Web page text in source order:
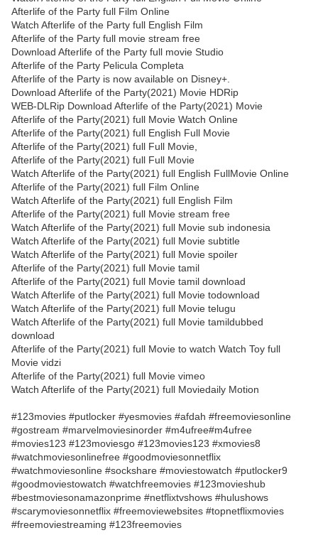
Afterlife of the Party full Film Online
Watch Afterlife of the Party full English Film
Afterlife of the Party full movie stream free
Download Afterlife of the Party full movie Studio
Afterlife of the Party Pelicula Completa
Afterlife of the Party is now available on Disney+.
Download Afterlife of the Party(2021) Movie HDRip
WEB-DLRip Download Afterlife of the Party(2021) Movie
Afterlife of the Party(2021) full Movie Watch Online
Afterlife of the Party(2021) full English Full Movie
Afterlife of the Party(2021) full Full Movie,
Afterlife of the Party(2021) full Full Movie
Watch Afterlife of the Party(2021) full English FullMovie Online
Afterlife of the Party(2021) full Film Online
Watch Afterlife of the Party(2021) full English Film
Afterlife of the Party(2021) full Movie stream free
Watch Afterlife of the Party(2021) full Movie sub indonesia
Watch Afterlife of the Party(2021) full Movie subtitle
Watch Afterlife of the Party(2021) full Movie spoiler
Afterlife of the Party(2021) full Movie tamil
Afterlife of the Party(2021) full Movie tamil download
Watch Afterlife of the Party(2021) full Movie todownload
Watch Afterlife of the Party(2021) full Movie telugu
Watch Afterlife of the Party(2021) full Movie tamildubbed
download
Afterlife of the Party(2021) full Movie to watch Watch Toy full
Movie vidzi
Afterlife of the Party(2021) full Movie vimeo
Watch Afterlife of the Party(2021) full Moviedaily Motion
#123movies #putlocker #yesmovies #afdah #freemoviesonline
#gostream #marvelmoviesinorder #m4ufree#m4ufree
#movies123 #123moviesgo #123movies123 #xmovies8
#watchmoviesonlinefree #goodmoviesonnetflix
#watchmoviesonline #sockshare #moviestowatch #putlocker9
#goodmoviestowatch #watchfreemovies #123movieshub
#bestmoviesonamazonprime #netflixtvshows #hulushows
#scarymoviesonnetflix #freemoviewebsites #topnetflixmovies
#freemoviestreaming #123freemovies